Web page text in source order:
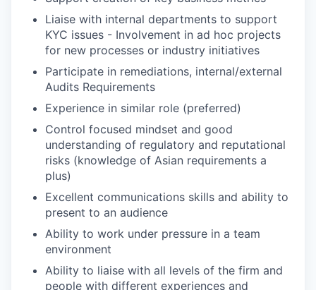
Liaise with internal departments to support
KYC issues - Involvement in ad hoc projects
for new processes or industry initiatives
Participate in remediations, internal/external
Audits Requirements
Experience in similar role (preferred)
Control focused mindset and good
understanding of regulatory and reputational
risks (knowledge of Asian requirements a
plus)
Excellent communications skills and ability to
present to an audience
Ability to work under pressure in a team
environment
Ability to liaise with all levels of the firm and
people with different experiences and